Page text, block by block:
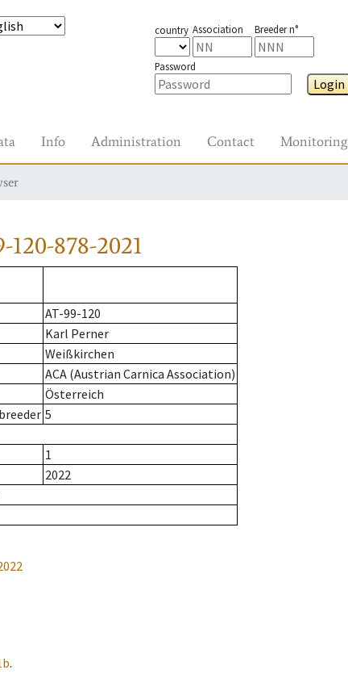
country Association Breeder n°
Password
Login
Info Administration Contact Monitoring
120-878-2021
AT-99-120
Karl Perner
Weißkirchen
ACA (Austrian Carnica Association)
Österreich
5
1
2022
.